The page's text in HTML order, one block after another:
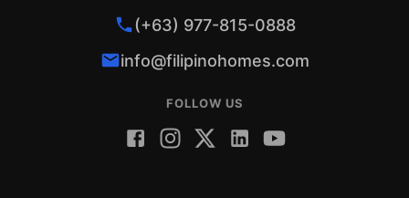
(+63) 977-815-0888
info@filipinohomes.com
FOLLOW US